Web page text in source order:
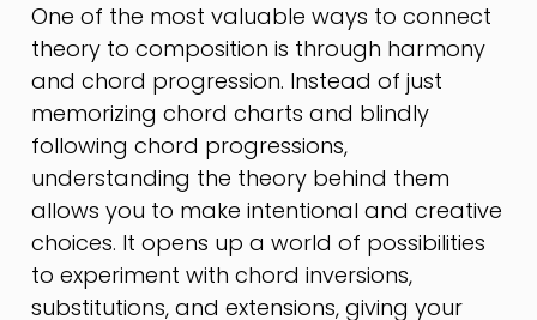
One of the most valuable ways to connect
theory to composition is through harmony
and chord progression. Instead of just
memorizing chord charts and blindly
following chord progressions,
understanding the theory behind them
allows you to make intentional and creative
choices. It opens up a world of possibilities
to experiment with chord inversions,
substitutions, and extensions, giving your